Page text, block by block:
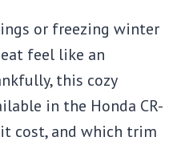
or freezing winter
feel like an
this cozy
in the Honda CR-
cost, and which trim